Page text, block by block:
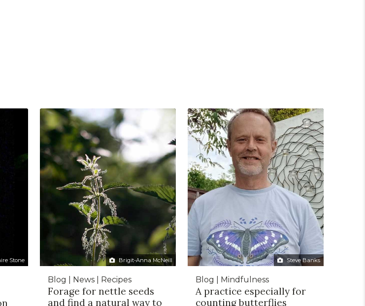
Stone Brigit-Anna McNeill
Blog | News | Recipes
Forage for nettle seeds
and find a natural way to
Steve Banks
Blog | Mindfulness
A practice especially for
counting butterflies